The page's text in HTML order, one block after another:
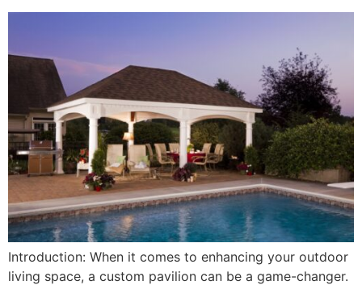
Introduction: When it comes to enhancing your outdoor
living space, a custom pavilion can be a game-changer.